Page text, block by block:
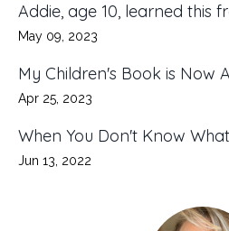
Addie, age 10, learned this
May 09, 2023
My Children's Book is Now
Apr 25, 2023
When You Don't Know
Jun 13, 2022